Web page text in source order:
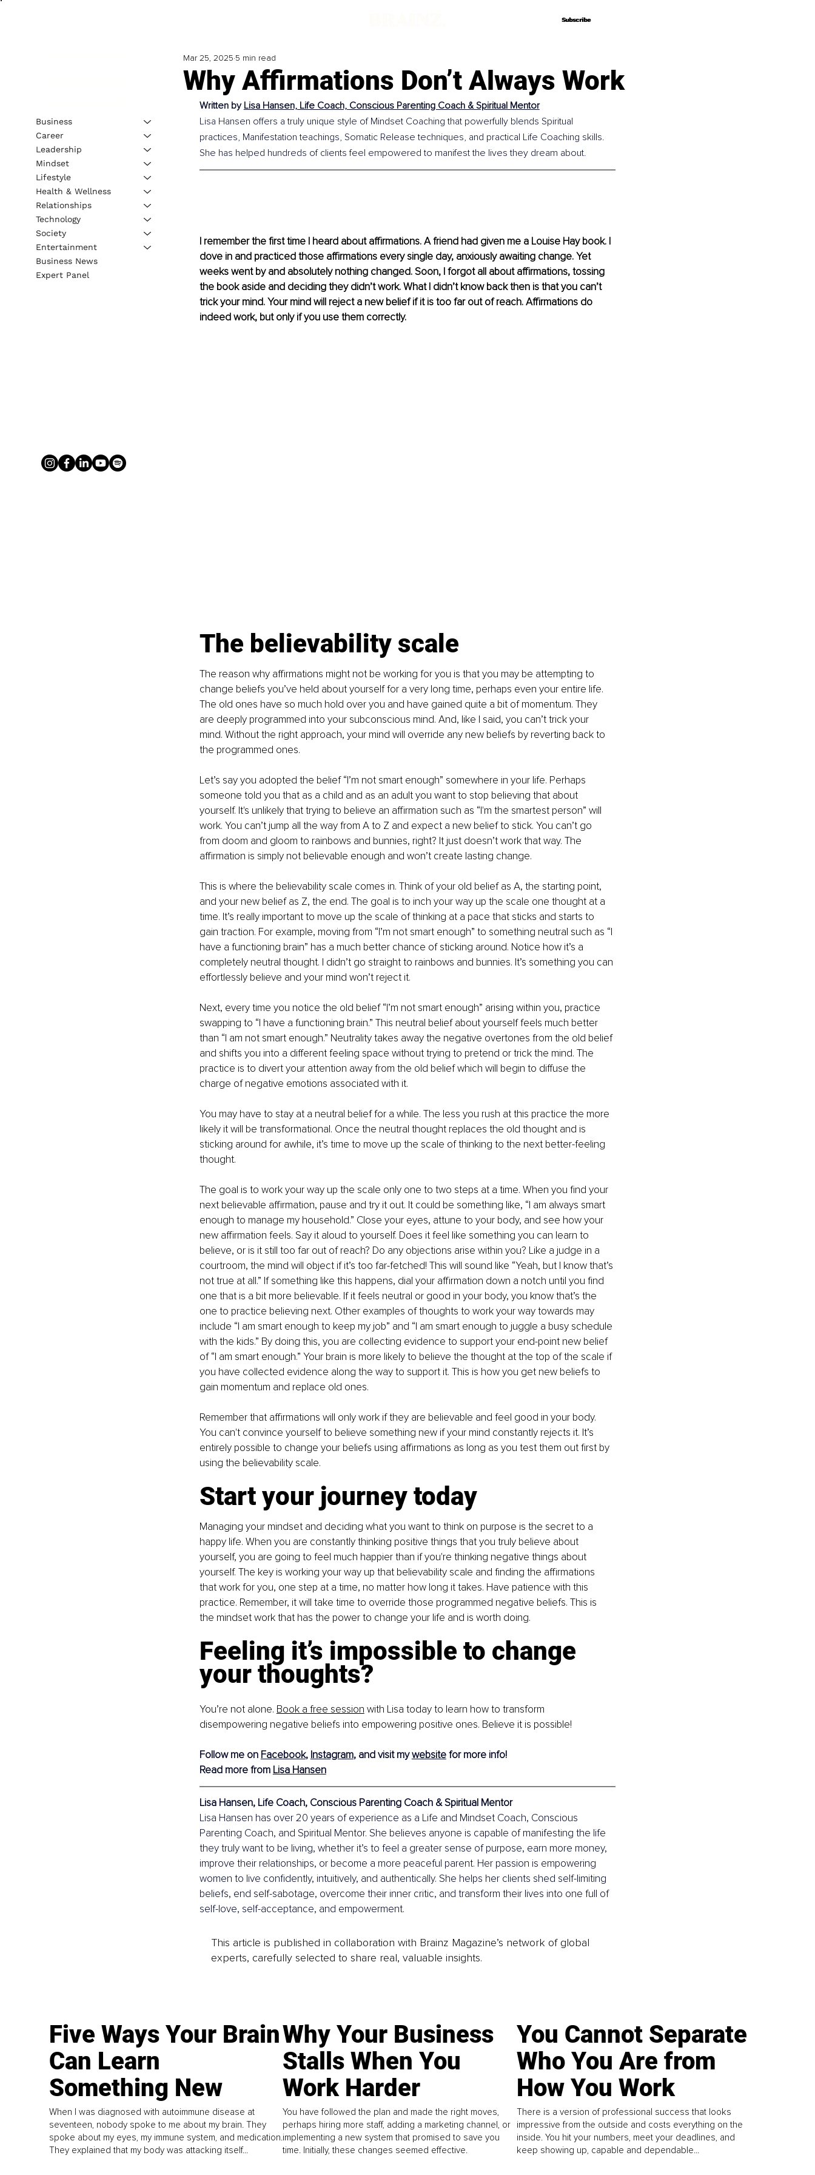
Subscribe
Subscribe
Why Affirmations Don’t Always Work
Mar 25, 2025 5 min read
Written by Lisa Hansen, Life Coach, Conscious Parenting Coach & Spiritual Mentor
Lisa Hansen offers a truly unique style of Mindset Coaching that powerfully blends Spiritual
practices, Manifestation teachings, Somatic Release techniques, and practical Life Coaching skills.
She has helped hundreds of clients feel empowered to manifest the lives they dream about.
I remember the first time I heard about affirmations. A friend had given me a Louise Hay book. I
dove in and practiced those affirmations every single day, anxiously awaiting change. Yet
weeks went by and absolutely nothing changed. Soon, I forgot all about affirmations, tossing
the book aside and deciding they didn’t work. What I didn’t know back then is that you can’t
trick your mind. Your mind will reject a new belief if it is too far out of reach. Affirmations do
indeed work, but only if you use them correctly.
The believability scale
The reason why affirmations might not be working for you is that you may be attempting to
change beliefs you’ve held about yourself for a very long time, perhaps even your entire life.
The old ones have so much hold over you and have gained quite a bit of momentum. They
are deeply programmed into your subconscious mind. And, like I said, you can’t trick your
mind. Without the right approach, your mind will override any new beliefs by reverting back to
the programmed ones.
Let’s say you adopted the belief “I’m not smart enough” somewhere in your life. Perhaps
someone told you that as a child and as an adult you want to stop believing that about
yourself. It's unlikely that trying to believe an affirmation such as “I'm the smartest person” will
work. You can’t jump all the way from A to Z and expect a new belief to stick. You can’t go
from doom and gloom to rainbows and bunnies, right? It just doesn’t work that way. The
affirmation is simply not believable enough and won’t create lasting change.
This is where the believability scale comes in. Think of your old belief as A, the starting point,
and your new belief as Z, the end. The goal is to inch your way up the scale one thought at a
time. It’s really important to move up the scale of thinking at a pace that sticks and starts to
gain traction. For example, moving from “I’m not smart enough” to something neutral such as “I
have a functioning brain” has a much better chance of sticking around. Notice how it’s a
completely neutral thought. I didn’t go straight to rainbows and bunnies. It’s something you can
effortlessly believe and your mind won’t reject it.
Next, every time you notice the old belief “I’m not smart enough” arising within you, practice
swapping to “I have a functioning brain.” This neutral belief about yourself feels much better
than “I am not smart enough.” Neutrality takes away the negative overtones from the old belief
and shifts you into a different feeling space without trying to pretend or trick the mind. The
practice is to divert your attention away from the old belief which will begin to diffuse the
charge of negative emotions associated with it.
You may have to stay at a neutral belief for a while. The less you rush at this practice the more
likely it will be transformational. Once the neutral thought replaces the old thought and is
sticking around for awhile, it’s time to move up the scale of thinking to the next better-feeling
thought.
The goal is to work your way up the scale only one to two steps at a time. When you find your
next believable affirmation, pause and try it out. It could be something like, “I am always smart
enough to manage my household.” Close your eyes, attune to your body, and see how your
new affirmation feels. Say it aloud to yourself. Does it feel like something you can learn to
believe, or is it still too far out of reach? Do any objections arise within you? Like a judge in a
courtroom, the mind will object if it’s too far-fetched! This will sound like “Yeah, but I know that’s
not true at all.” If something like this happens, dial your affirmation down a notch until you find
one that is a bit more believable. If it feels neutral or good in your body, you know that’s the
one to practice believing next. Other examples of thoughts to work your way towards may
include “I am smart enough to keep my job” and “I am smart enough to juggle a busy schedule
with the kids.” By doing this, you are collecting evidence to support your end-point new belief
of “I am smart enough.” Your brain is more likely to believe the thought at the top of the scale if
you have collected evidence along the way to support it. This is how you get new beliefs to
gain momentum and replace old ones.
Remember that affirmations will only work if they are believable and feel good in your body.
You can't convince yourself to believe something new if your mind constantly rejects it. It’s
entirely possible to change your beliefs using affirmations as long as you test them out first by
using the believability scale.
Start your journey today
Managing your mindset and deciding what you want to think on purpose is the secret to a
happy life. When you are constantly thinking positive things that you truly believe about
yourself, you are going to feel much happier than if you're thinking negative things about
yourself. The key is working your way up that believability scale and finding the affirmations
that work for you, one step at a time, no matter how long it takes. Have patience with this
practice. Remember, it will take time to override those programmed negative beliefs. This is
the mindset work that has the power to change your life and is worth doing.
Feeling it’s impossible to change
your thoughts?
You’re not alone. Book a free session with Lisa today to learn how to transform
disempowering negative beliefs into empowering positive ones. Believe it is possible!
Follow me on Facebook, Instagram, and visit my website for more info!
Read more from Lisa Hansen
Lisa Hansen, Life Coach, Conscious Parenting Coach & Spiritual Mentor
Lisa Hansen has over 20 years of experience as a Life and Mindset Coach, Conscious
Parenting Coach, and Spiritual Mentor. She believes anyone is capable of manifesting the life
they truly want to be living, whether it’s to feel a greater sense of purpose, earn more money,
improve their relationships, or become a more peaceful parent. Her passion is empowering
women to live confidently, intuitively, and authentically. She helps her clients shed self-limiting
beliefs, end self-sabotage, overcome their inner critic, and transform their lives into one full of
self-love, self-acceptance, and empowerment.
This article is published in collaboration with Brainz Magazine’s network of global
experts, carefully selected to share real, valuable insights.
Business
Career
Leadership
Mindset
Lifestyle
Health & Wellness
Relationships
Technology
Society
Entertainment
Business News
Expert Panel
Five Ways Your Brain
Can Learn
Something New
When I was diagnosed with autoimmune disease at
seventeen, nobody spoke to me about my brain. They
spoke about my eyes, my immune system, and medication.
They explained that my body was attacking itself...
Why Your Business
Stalls When You
Work Harder
You have followed the plan and made the right moves,
perhaps hiring more staff, adding a marketing channel, or
implementing a new system that promised to save you
time. Initially, these changes seemed effective.
You Cannot Separate
Who You Are from
How You Work
There is a version of professional success that looks
impressive from the outside and costs everything on the
inside. You hit your numbers, meet your deadlines, and
keep showing up, capable and dependable...